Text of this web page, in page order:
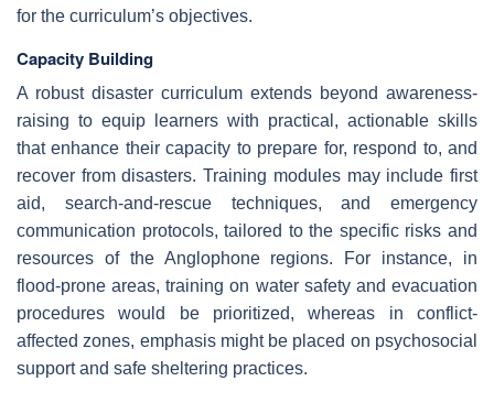
for the curriculum’s objectives.
Capacity Building
A robust disaster curriculum extends beyond awareness-
raising to equip learners with practical, actionable skills
that enhance their capacity to prepare for, respond to, and
recover from disasters. Training modules may include first
aid, search-and-rescue techniques, and emergency
communication protocols, tailored to the specific risks and
resources of the Anglophone regions. For instance, in
flood-prone areas, training on water safety and evacuation
procedures would be prioritized, whereas in conflict-
affected zones, emphasis might be placed on psychosocial
support and safe sheltering practices.